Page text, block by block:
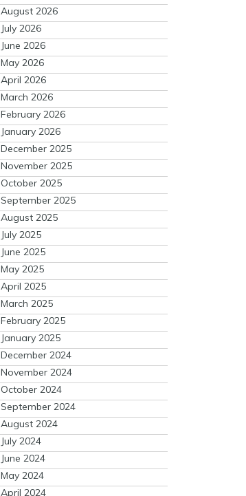
August 2026
July 2026
June 2026
May 2026
April 2026
March 2026
February 2026
January 2026
December 2025
November 2025
October 2025
September 2025
August 2025
July 2025
June 2025
May 2025
April 2025
March 2025
February 2025
January 2025
December 2024
November 2024
October 2024
September 2024
August 2024
July 2024
June 2024
May 2024
April 2024